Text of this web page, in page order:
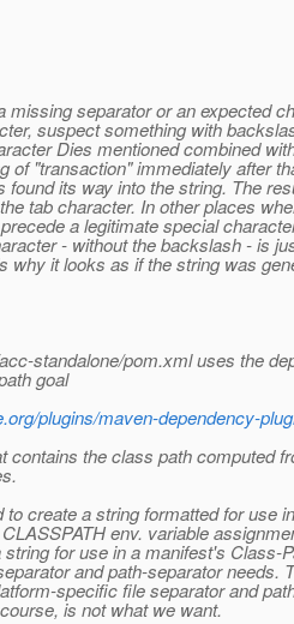
missing separator or an expected
suspect something with
Dies mentioned combined
of "transaction" immediately after
found its way into the string. The
tab character. In other places
a legitimate special
- without the backslash - is
why it looks as if the string was
standalone/pom.xml uses the
goal
plugins/maven-dependency-
contains the class path computed
to create a string formatted for use
env. variable
for use in a manifest's Class-
and path-separator needs.
specific file separator and
is not what we want.